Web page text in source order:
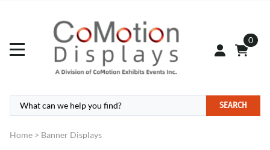
0
SEARCH
Home > Banner Displays